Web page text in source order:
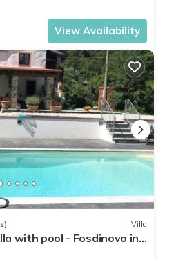
View Availability
Villa
with pool - Fosdinovo in